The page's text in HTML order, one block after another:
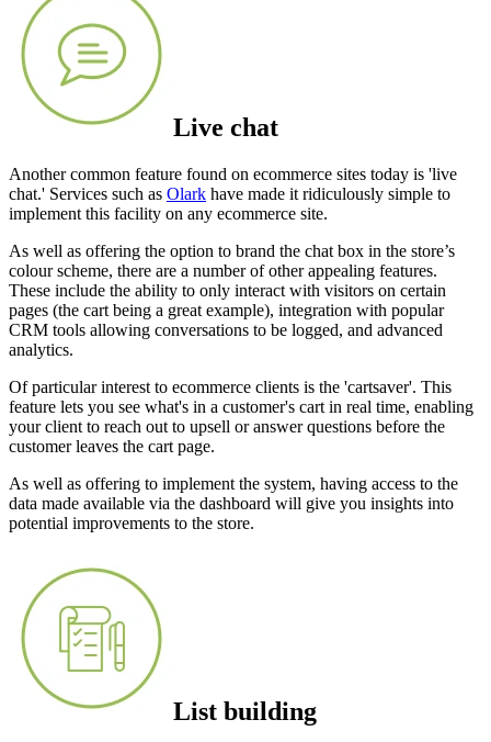
Live chat
Another common feature found on ecommerce sites today is 'live
chat.' Services such as Olark have made it ridiculously simple to
implement this facility on any ecommerce site.
As well as offering the option to brand the chat box in the store’s
colour scheme, there are a number of other appealing features.
These include the ability to only interact with visitors on certain
pages (the cart being a great example), integration with popular
CRM tools allowing conversations to be logged, and advanced
analytics.
Of particular interest to ecommerce clients is the 'cartsaver'. This
feature lets you see what's in a customer's cart in real time, enabling
your client to reach out to upsell or answer questions before the
customer leaves the cart page.
As well as offering to implement the system, having access to the
data made available via the dashboard will give you insights into
potential improvements to the store.
List building